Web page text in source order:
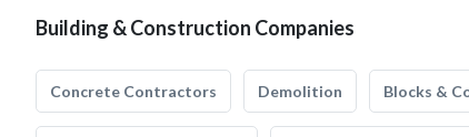
Building & Construction Companies
Concrete Contractors Demolition Blocks &